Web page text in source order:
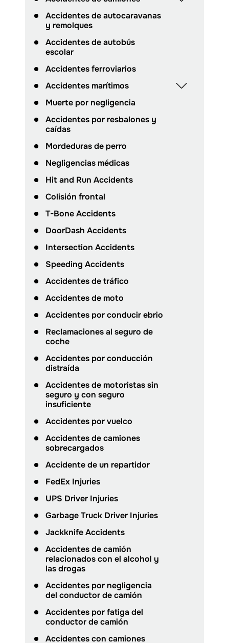
Accidentes de autocaravanas
y remolques
Accidentes de autobús
escolar
Accidentes ferroviarios
Accidentes marítimos
Muerte por negligencia
Accidentes por resbalones y
caídas
Mordeduras de perro
Negligencias médicas
Hit and Run Accidents
Colisión frontal
T-Bone Accidents
DoorDash Accidents
Intersection Accidents
Speeding Accidents
Accidentes de tráfico
Accidentes de moto
Accidentes por conducir ebrio
Reclamaciones al seguro de
coche
Accidentes por conducción
distraída
Accidentes de motoristas sin
seguro y con seguro
insuficiente
Accidentes por vuelco
Accidentes de camiones
sobrecargados
Accidente de un repartidor
FedEx Injuries
UPS Driver Injuries
Garbage Truck Driver Injuries
Jackknife Accidents
Accidentes de camión
relacionados con el alcohol y
las drogas
Accidentes por negligencia
del conductor de camión
Accidentes por fatiga del
conductor de camión
Accidentes con camiones